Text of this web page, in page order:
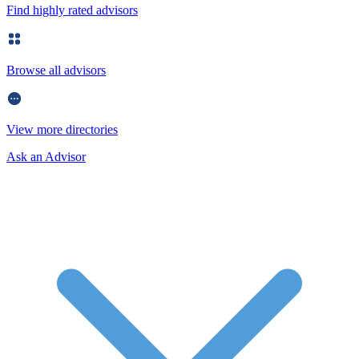
Find highly rated advisors
Browse all advisors
View more directories
Ask an Advisor